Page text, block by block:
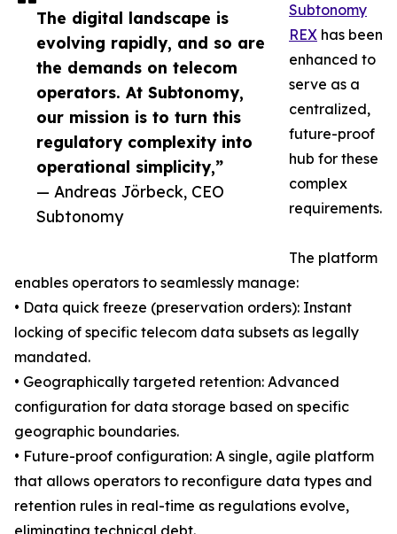
The digital landscape is
evolving rapidly, and so are
the demands on telecom
operators. At Subtonomy,
our mission is to turn this
regulatory complexity into
operational simplicity,”
— Andreas Jörbeck, CEO
Subtonomy
Subtonomy
REX has been
enhanced to
serve as a
centralized,
future-proof
hub for these
complex
requirements.
The platform
enables operators to seamlessly manage:
• Data quick freeze (preservation orders): Instant
locking of specific telecom data subsets as legally
mandated.
• Geographically targeted retention: Advanced
configuration for data storage based on specific
geographic boundaries.
• Future-proof configuration: A single, agile platform
that allows operators to reconfigure data types and
retention rules in real-time as regulations evolve,
eliminating technical debt.